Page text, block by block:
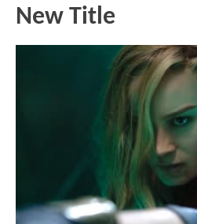
New Title